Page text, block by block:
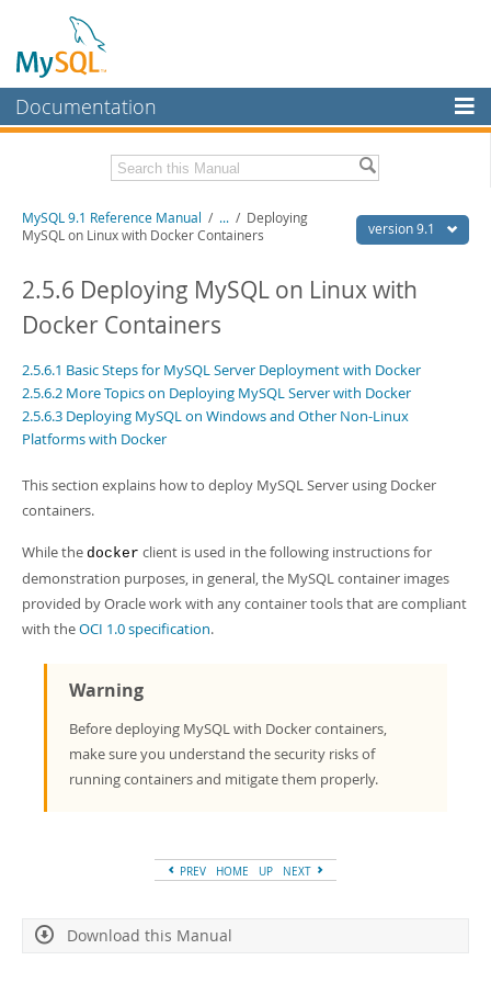
Documentation
MySQL Enterprise
Workbench
MySQL NDB Cluster
More
MySQL.com
Developer Zone
Download this Manual
PDF (A4) - 40.5Mb
Man Pages (TGZ)- 259.5Kb
Man Pages (Zip)- 366.7Kb
Info (Zip)
- 4.1Mb
version 9.1
MySQL 9.1 Reference Manual / ... / Deploying
MySQL on Linux with Docker Containers
2.5.6 Deploying MySQL on Linux with
Docker Containers
2.5.6.1 Basic Steps for MySQL Server Deployment with Docker
2.5.6.2 More Topics on Deploying MySQL Server with Docker
2.5.6.3 Deploying MySQL on Windows and Other Non-Linux
Platforms with Docker
This section explains how to deploy MySQL Server using Docker
containers.
While the docker client is used in the following instructions for
demonstration purposes, in general, the MySQL container images
provided by Oracle work with any container tools that are compliant
with theOCI 1.0 specification.
Warning
Before deploying MySQL with Docker containers,
make sure you understand the security risks of
running containers and mitigate them properly.
PREV HOME UP NEXT
Download this Manual